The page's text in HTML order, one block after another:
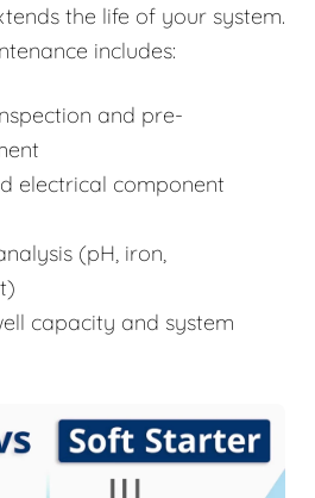
the life of your system.
includes:
and pre-
electrical component
(pH, iron,
capacity and system